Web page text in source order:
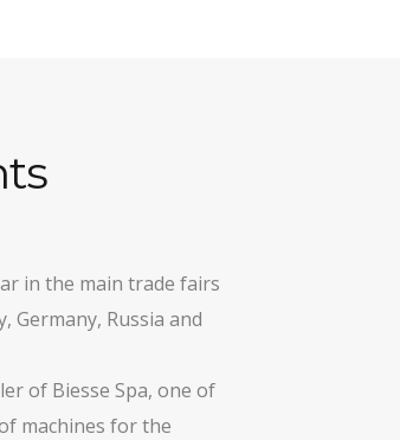
in the main trade fairs
Germany, Russia and
of Biesse Spa, one of
machines for the